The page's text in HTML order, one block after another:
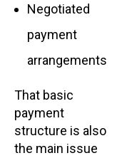
Negotiated
payment
arrangements
That basic
payment
structure is also
the main issue